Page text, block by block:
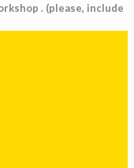
. (please, include